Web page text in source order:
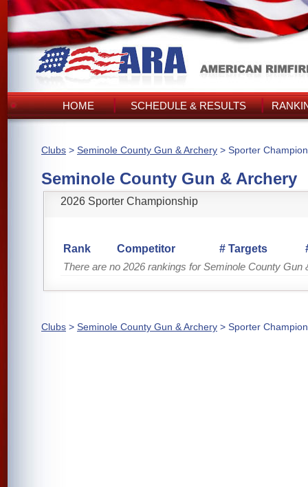
HOME SCHEDULE & RESULTS
Clubs > Seminole County Gun & Archery > Sporter
Seminole County Gun & Archery
2026 Sporter Championship
Rank Competitor # Targets
There are no 2026 rankings for Seminole County Gun
Clubs > Seminole County Gun & Archery > Sporter